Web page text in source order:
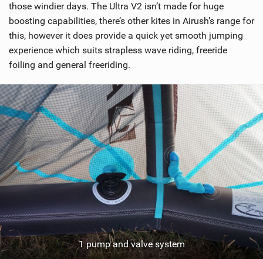
g
those windier days. The Ultra V2 isn’t made for huge
boosting capabilities, there’s other kites in Airush’s range for
this, however it does provide a quick yet smooth jumping
experience which suits strapless wave riding, freeride
foiling and general freeriding.
1 pump and valve system